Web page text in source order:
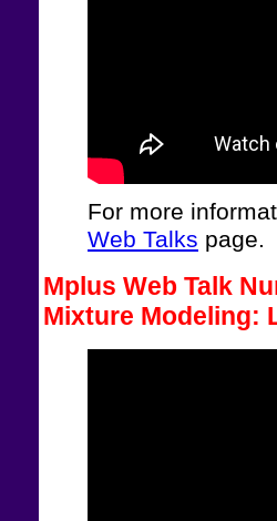
For more
Web Talks page.
Mplus Web Talk
Mixture Modeling: